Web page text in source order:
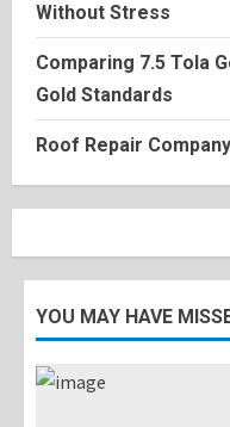
Without Stress
Comparing 7.5 Tola
Gold Standards
Roof Repair Company
YOU MAY HAVE